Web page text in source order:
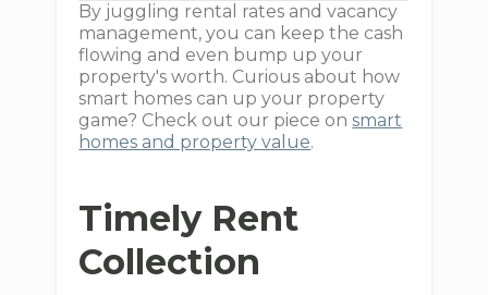
By juggling rental rates and vacancy
management, you can keep the cash
flowing and even bump up your
property's worth. Curious about how
smart homes can up your property
game? Check out our piece onsmart
homes and property value.
Timely Rent
Collection